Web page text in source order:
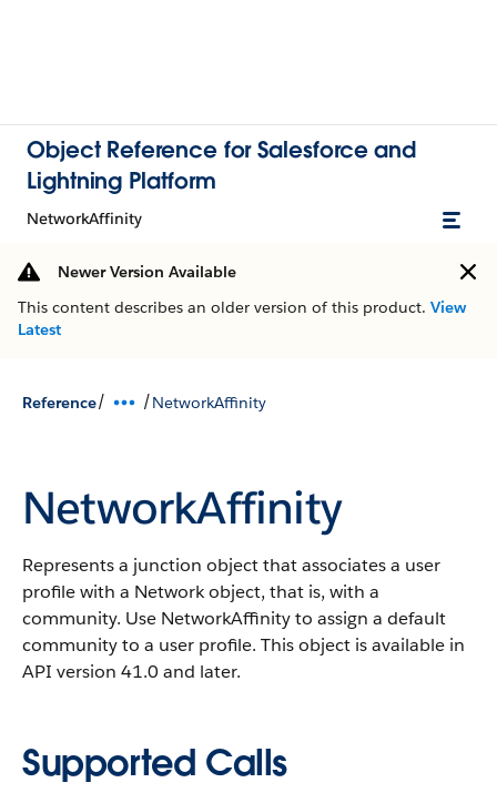
Object Reference for Salesforce and
Lightning Platform
NetworkAffinity
Newer Version Available
This content describes an older version of this product. View
Latest
Reference/ /NetworkAffinity
NetworkAffinity
Represents a junction object that associates a user
profile with a Network object, that is, with a
community. Use NetworkAffinity to assign a default
community to a user profile. This object is available in
API version 41.0 and later.
Supported Calls